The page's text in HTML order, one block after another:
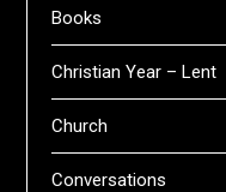
Books
Christian Year – Lent
Church
Conversations